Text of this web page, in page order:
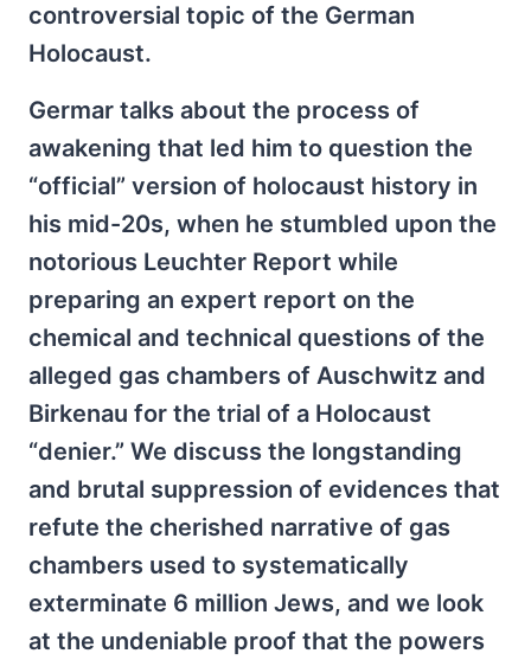
controversial topic of the German
Holocaust.
Germar talks about the process of
awakening that led him to question the
“official” version of holocaust history in
his mid-20s, when he stumbled upon the
notorious Leuchter Report while
preparing an expert report on the
chemical and technical questions of the
alleged gas chambers of Auschwitz and
Birkenau for the trial of a Holocaust
“denier.” We discuss the longstanding
and brutal suppression of evidences that
refute the cherished narrative of gas
chambers used to systematically
exterminate 6 million Jews, and we look
at the undeniable proof that the powers